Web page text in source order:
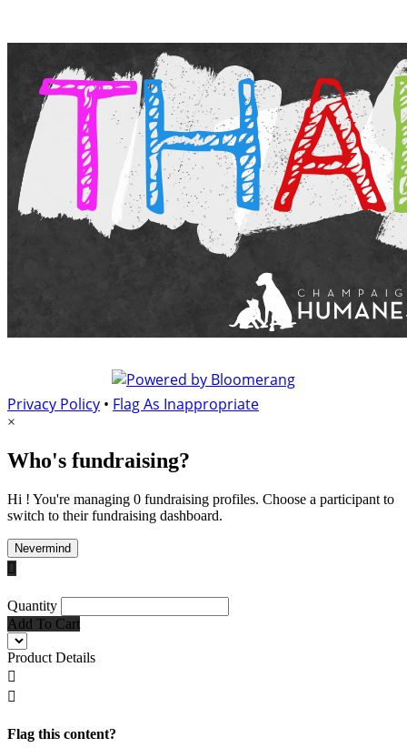
Privacy Policy • Flag As Inappropriate
×
Who's fundraising?
Hi ! You're managing 0 fundraising profiles. Choose a participant to
switch to their fundraising dashboard.
Nevermind

Quantity
Add To Cart
Product Details


Flag this content?